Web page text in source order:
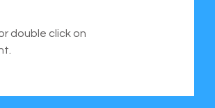
double click on